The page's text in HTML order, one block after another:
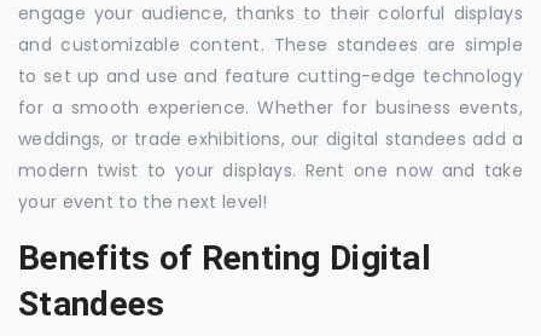
engage your audience, thanks to their colorful displays
and customizable content. These standees are simple
to set up and use and feature cutting-edge technology
for a smooth experience. Whether for business events,
weddings, or trade exhibitions, our digital standees add a
modern twist to your displays. Rent one now and take
your event to the next level!
Benefits of Renting Digital
Standees